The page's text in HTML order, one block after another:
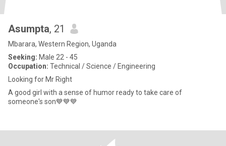
Asumpta, 21
Mbarara, Western Region, Uganda
Seeking: Male 22 - 45
Occupation: Technical / Science / Engineering
Looking for Mr Right
A good girl with a sense of humor ready to take care of
someone's son💙💙💙